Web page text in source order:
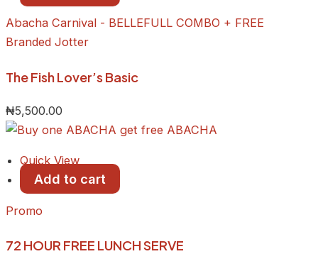
Abacha Carnival - BELLEFULL COMBO + FREE
Branded Jotter
The Fish Lover’s Basic
₦5,500.00
Quick View
Add to cart
Promo
72 HOUR FREE LUNCH SERVE